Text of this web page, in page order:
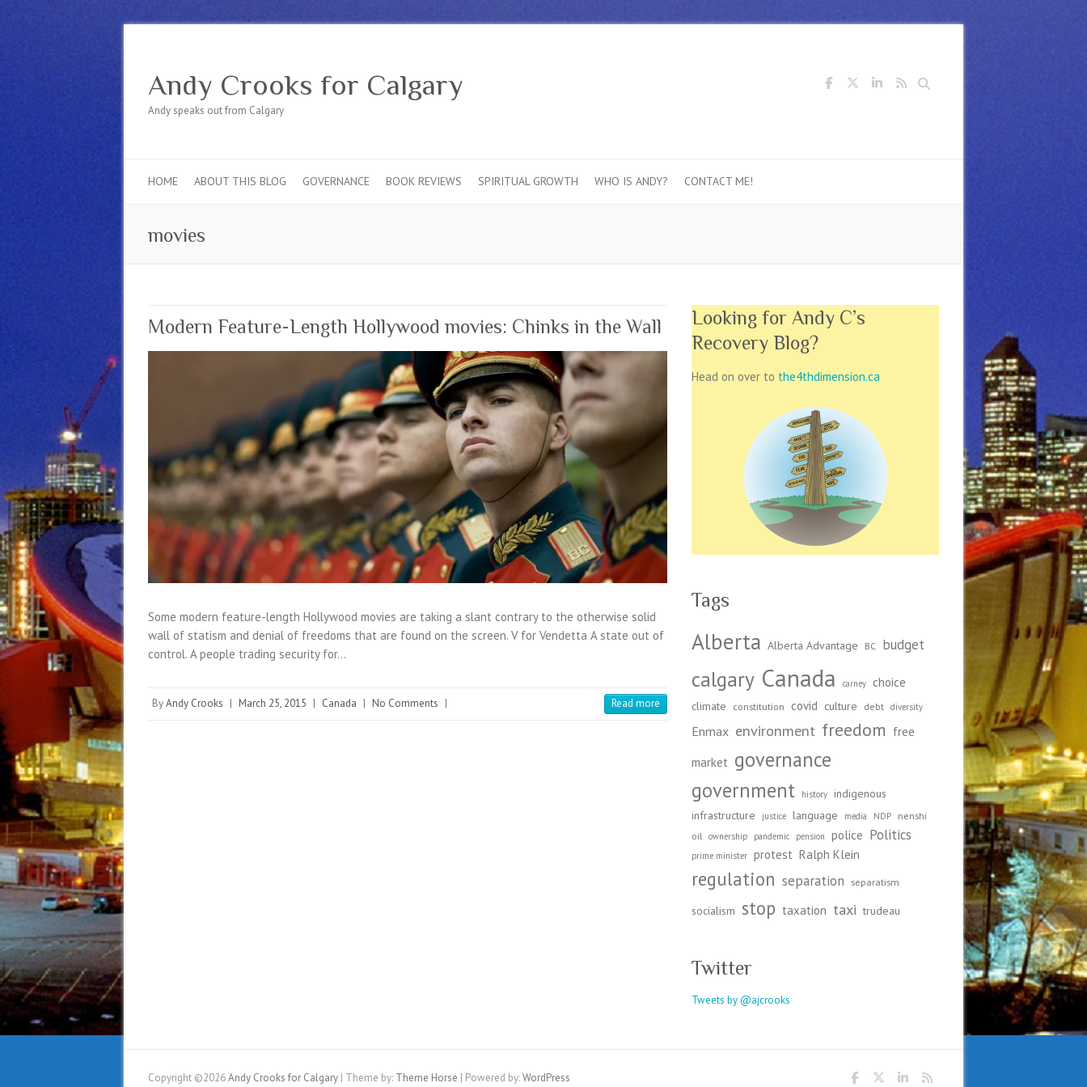
Search
Andy Crooks for Calgary
Andy speaks out from Calgary
HOME ABOUT THIS BLOG GOVERNANCE BOOK REVIEWS SPIRITUAL GROWTH WHO IS ANDY? CONTACT ME!
movies
Modern Feature-Length Hollywood movies: Chinks in the Wall
Some modern feature-length Hollywood movies are taking a slant contrary to the otherwise solid
wall of statism and denial of freedoms that are found on the screen. V for Vendetta A state out of
control. A people trading security for…
ByAndy Crooks | March 25, 2015 | Canada | No Comments | Read more
Looking for Andy C’s
Recovery Blog?
Head on over to the4thdimension.ca
Tags
Alberta Alberta Advantage BC budget
calgary Canada carney choice
climate constitution covid culture debt diversity
Enmax environment freedom free
market governance
government
history indigenous
infrastructure
justice language media NDP
nenshi
oil
ownership pandemic pension police Politics
prime minister protest Ralph Klein
regulation separation separatism
socialism stop taxation taxi trudeau
Twitter
Tweets by @ajcrooks
Copyright ©2026Andy Crooks for Calgary | Theme by: Theme Horse | Powered by:WordPress